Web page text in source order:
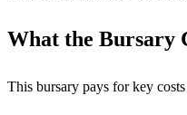
What the Bursary
This bursary pays for key